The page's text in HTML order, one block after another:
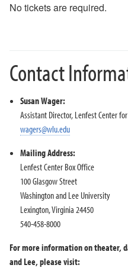
No tickets are required.
Contact
Susan Wager:
Assistant Director, Lenfest Center
wagers@wlu.edu
Mailing Address:
Lenfest Center Box Office
100 Glasgow Street
Washington and Lee University
Lexington, Virginia 24450
540-458-8000
For more information on theater,
and Lee, please visit: